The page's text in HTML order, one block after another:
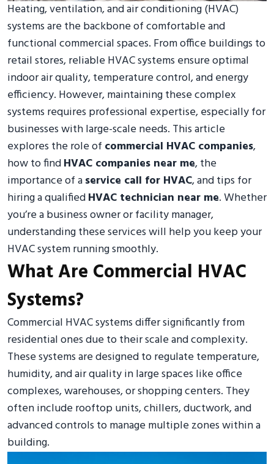
Heating, ventilation, and air conditioning (HVAC)
systems are the backbone of comfortable and
functional commercial spaces. From office buildings to
retail stores, reliable HVAC systems ensure optimal
indoor air quality, temperature control, and energy
efficiency. However, maintaining these complex
systems requires professional expertise, especially for
businesses with large-scale needs. This article
explores the role of commercial HVAC companies,
how to findHVAC companies near me, the
importance of aservice call for HVAC, and tips for
hiring a qualifiedHVAC technician near me. Whether
you’re a business owner or facility manager,
understanding these services will help you keep your
HVAC system running smoothly.
What Are Commercial HVAC
Systems?
Commercial HVAC systems differ significantly from
residential ones due to their scale and complexity.
These systems are designed to regulate temperature,
humidity, and air quality in large spaces like office
complexes, warehouses, or shopping centers. They
often include rooftop units, chillers, ductwork, and
advanced controls to manage multiple zones within a
building.